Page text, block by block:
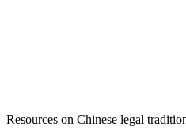
Resources on Chinese legal